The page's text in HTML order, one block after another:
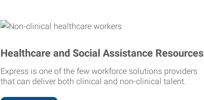
Healthcare and Social Assistance Resources
Express is one of the few workforce solutions providers
that can deliver both clinical and non-clinical talent.